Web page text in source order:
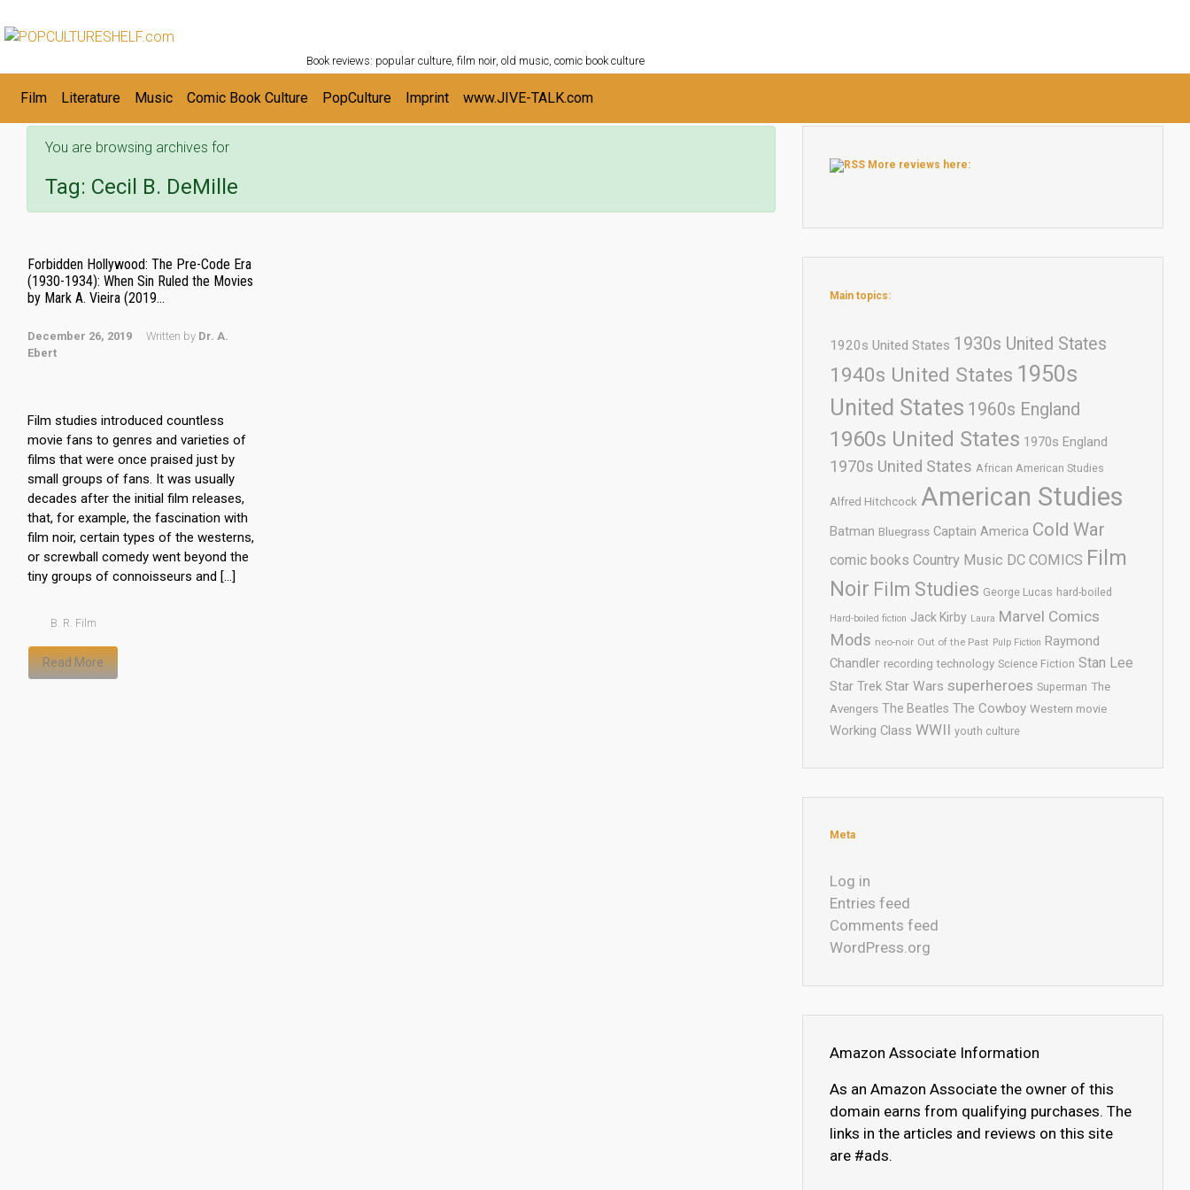
Book reviews: popular culture, film noir, old music, comic book culture
Film Literature Music Comic Book Culture PopCulture Imprint www.JIVE-TALK.com
You are browsing archives for
Tag: Cecil B. DeMille
Forbidden Hollywood: The Pre-Code Era
(1930-1934): When Sin Ruled the Movies
by Mark A. Vieira (2019...
December 26, 2019 Written by Dr. A.
Ebert
Film studies introduced countless
movie fans to genres and varieties of
films that were once praised just by
small groups of fans. It was usually
decades after the initial film releases,
that, for example, the fascination with
film noir, certain types of the westerns,
or screwball comedy went beyond the
tiny groups of connoisseurs and […]
B. R. Film
Read More
More reviews here:
Main topics:
1920s United States 1930s United States
1940s United States 1950s
United States 1960s England
1960s United States 1970s England
1970s United States African American Studies
Alfred Hitchcock American Studies
Batman Bluegrass Captain America Cold War
comic books Country Music DC COMICS Film
Noir Film Studies George Lucas hard-boiled
Hard-boiled fiction Jack Kirby Laura Marvel Comics
Mods neo-noir Out of the Past Pulp Fiction Raymond
Chandler recording technology Science Fiction Stan Lee
Star Trek Star Wars superheroes Superman The
Avengers The Beatles The Cowboy Western movie
Working Class WWII youth culture
Meta
Log in
Entries feed
Comments feed
WordPress.org
Amazon Associate Information
As an Amazon Associate the owner of this
domain earns from qualifying purchases. The
links in the articles and reviews on this site
are #ads.